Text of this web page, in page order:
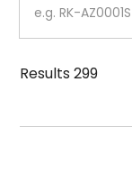
Case
Strap
Results299